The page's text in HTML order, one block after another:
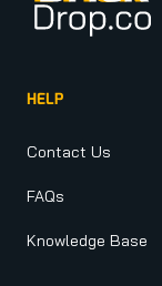
HELP
Contact Us
FAQs
Knowledge Base